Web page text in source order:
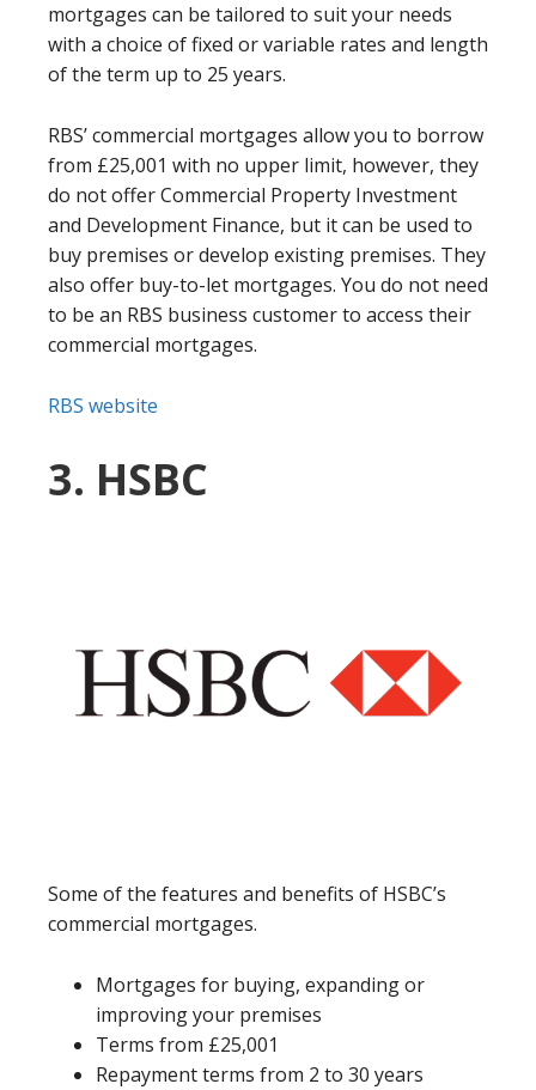
mortgages can be tailored to suit your needs
with a choice of fixed or variable rates and length
of the term up to 25 years.
RBS’ commercial mortgages allow you to borrow
from £25,001 with no upper limit, however, they
do not offer Commercial Property Investment
and Development Finance, but it can be used to
buy premises or develop existing premises. They
also offer buy-to-let mortgages. You do not need
to be an RBS business customer to access their
commercial mortgages.
RBS website
3. HSBC
Some of the features and benefits of HSBC’s
commercial mortgages.
Mortgages for buying, expanding or
improving your premises
Terms from £25,001
Repayment terms from 2 to 30 years